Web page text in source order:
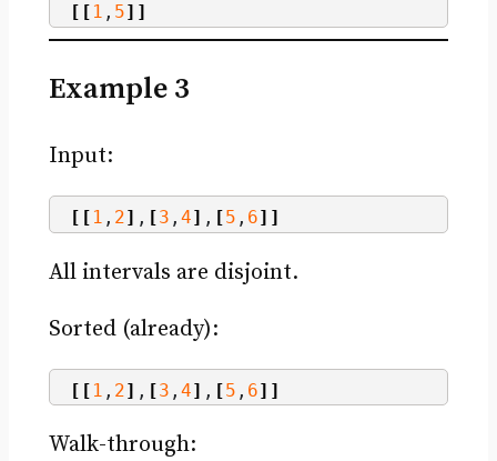
[[ 1 , 5]]
Example 3
Input:
[[ 1 , 2] , [3 , 4] , [5 , 6]]
All intervals are disjoint.
Sorted (already):
[[ 1 , 2] , [3 , 4] , [5 , 6]]
Walk-through: